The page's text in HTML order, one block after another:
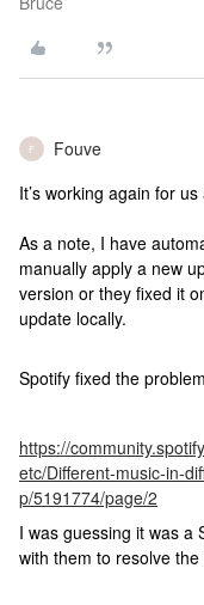
F Fouve
It’s working again for
As a note, I have
manually apply a new
version or they fixed it
update locally.
Spotify fixed the
https://
etc/Different-music-in-
p/5191774/page/2
I was guessing it was a
with them to resolve the